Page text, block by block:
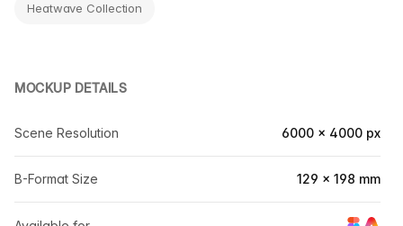
Heatwave Collection
MOCKUP DETAILS
Scene Resolution 6000 × 4000 px
B-Format Size 129 × 198 mm